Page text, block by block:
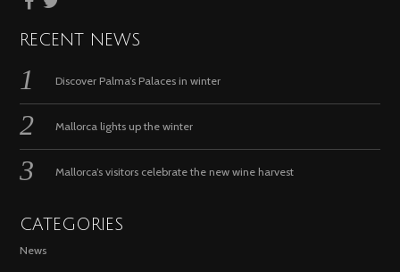
RECENT NEWS
Discover Palma’s Palaces in winter
Mallorca lights up the winter
Mallorca’s visitors celebrate the new wine harvest
CATEGORIES
News